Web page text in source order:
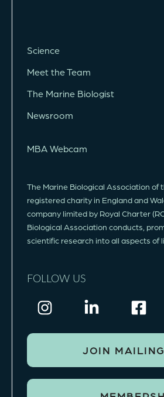
Science
Meet the Team
The Marine Biologist
Newsroom
MBA Webcam
JOIN
The Marine Biological Association of
registered charity in England and
company limited by Royal Charter
Biological Association conducts,
scientific research into all aspects of
FOLLOW US